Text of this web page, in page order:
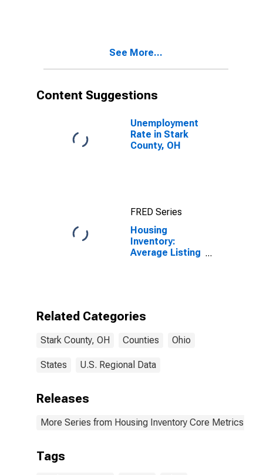
See More...
Content Suggestions
Unemployment
Rate in Stark
County, OH
FRED Series
Housing
Inventory:
Average Listing
Related Categories
Stark County, OH Counties Ohio
States U.S. Regional Data
Releases
More Series from Housing Inventory Core Metrics
Tags